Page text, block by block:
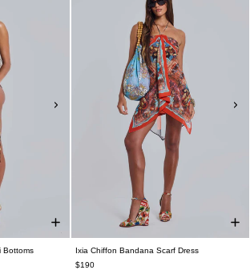
Bottoms
Ixia Chiffon Bandana Scarf Dress
$190